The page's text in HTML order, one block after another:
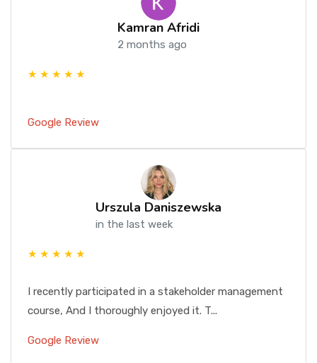
Kamran Afridi
2 months ago
★ ★ ★ ★ ★
Google Review
Urszula Daniszewska
in the last week
★ ★ ★ ★ ★
I recently participated in a stakeholder management
course, And I thoroughly enjoyed it. T...
Google Review